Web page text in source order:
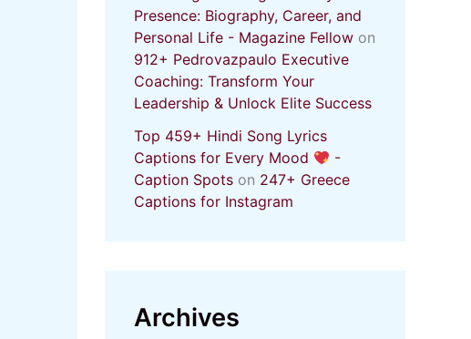
Presence: Biography, Career, and
Personal Life - Magazine Fellow on
912+ Pedrovazpaulo Executive
Coaching: Transform Your
Leadership & Unlock Elite Success
Top 459+ Hindi Song Lyrics
Captions for Every Mood
-
Caption Spots on 247+ Greece
Captions for Instagram
Archives